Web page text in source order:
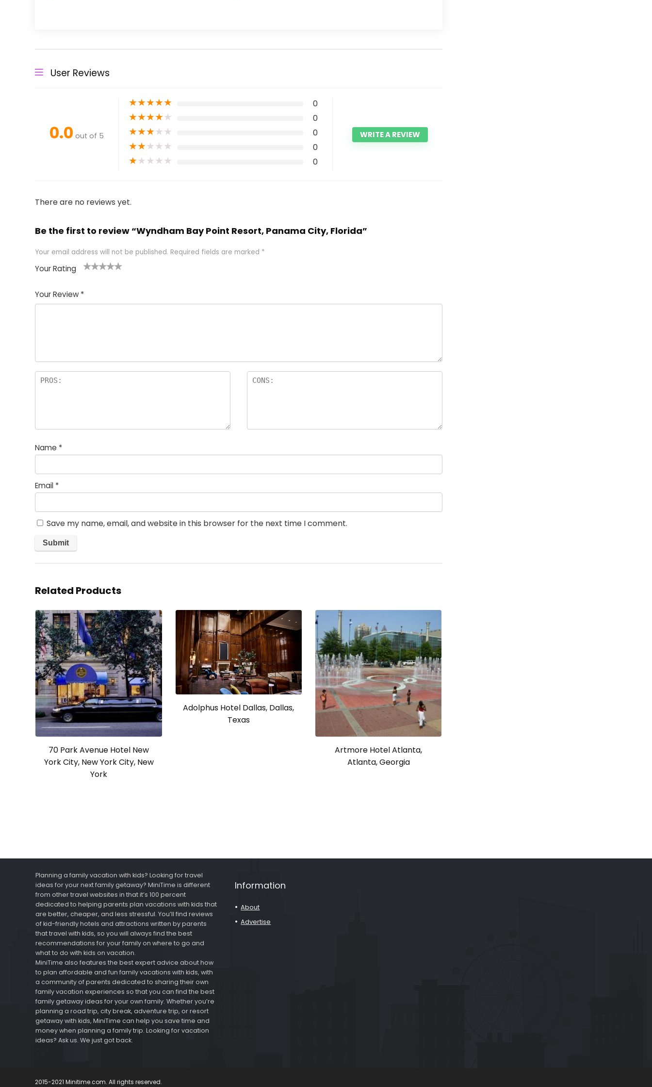
User Reviews
0.0 out of 5
★★★★★ 0
★★★★★ 0
★★★★★ 0
★★★★★ 0
★★★★★ 0
WRITE A REVIEW
There are no reviews yet.
Be the first to review “Wyndham Bay Point Resort, Panama City, Florida”
Your email address will not be published. Required fields are marked *
Your Rating
of
5
5
star
stars
stars
stars
Your Review *
Name *
Email *
Save my name, email, and website in this browser for the next time I comment.
Related Products
70 Park Avenue Hotel New
York City, New York City, New
York
Adolphus Hotel Dallas, Dallas,
Texas
Artmore Hotel Atlanta,
Atlanta, Georgia
Planning a family vacation with kids? Looking for travel
ideas for your next family getaway? MiniTime is different
from other travel websites in that it’s 100 percent
dedicated to helping parents plan vacations with kids that
are better, cheaper, and less stressful. You’ll find reviews
of kid-friendly hotels and attractions written by parents
that travel with kids, so you will always find the best
recommendations for your family on where to go and
what to do with kids on vacation.
MiniTime also features the best expert advice about how
to plan affordable and fun family vacations with kids, with
a community of parents dedicated to sharing their own
family vacation experiences so that you can find the best
family getaway ideas for your own family. Whether you’re
planning a road trip, city break, adventure trip, or resort
getaway with kids, MiniTime can help you save time and
money when planning a family trip. Looking for vacation
ideas? Ask us. We just got back.
Information
About
Advertise
2015-2021 Minitime.com. All rights reserved.